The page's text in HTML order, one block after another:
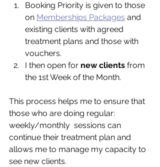
Booking Priority is given to those
on Memberships Packages and
existing clients with agreed
treatment plans and those with
vouchers.
I then open for new clients from
the 1st Week of the Month.
This process helps me to ensure that
those who are doing regular:
weekly/monthly  sessions can
continue their treatment plan and
allows me to manage my capacity to
see new clients.